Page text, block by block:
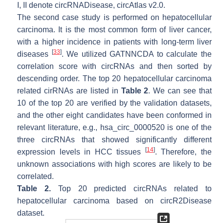
,
denote circRNADisease, circAtlas v2.0.
The second case study is performed on hepatocellular
carcinoma. It is the most common form of liver cancer,
with a higher incidence in patients with long-term liver
diseases [33]. We utilized GATNNCDA to calculate the
correlation score with circRNAs and then sorted by
descending order. The top 20 hepatocellular carcinoma
related cirRNAs are listed in Table 2. We can see that
10 of the top 20 are verified by the validation datasets,
and the other eight candidates have been conformed in
relevant literature, e.g., hsa_circ_0000520 is one of the
three circRNAs that showed significantly different
expression levels in HCC tissues
[14]. Therefore, the
unknown associations with high scores are likely to be
correlated.
Table 2.Top 20 predicted circRNAs related to
hepatocellular carcinoma based on circR2Disease
dataset.